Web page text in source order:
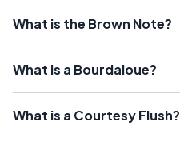
What is the Brown Note?
What is a Bourdaloue?
What is a Courtesy Flush?